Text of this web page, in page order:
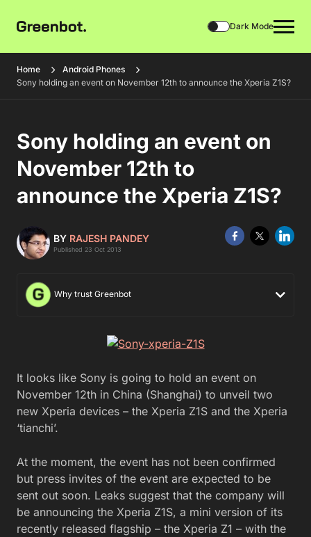
Dark Mode
Home
Android Phones
Sony holding an event on November 12th to announce the Xperia Z1S?
Sony holding an event on
November 12th to
announce the Xperia Z1S?
BY RAJESH PANDEY
Published 23 Oct 2013
Why trust Greenbot
It looks like Sony is going to hold an event on
November 12th in China (Shanghai) to unveil two
new Xperia devices – the Xperia Z1S and the Xperia
‘tianchi’.
At the moment, the event has not been confirmed
but press invites of the event are expected to be
sent out soon. Leaks suggest that the company will
be announcing the Xperia Z1S, a mini version of its
recently released flagship – the Xperia Z1 – with the